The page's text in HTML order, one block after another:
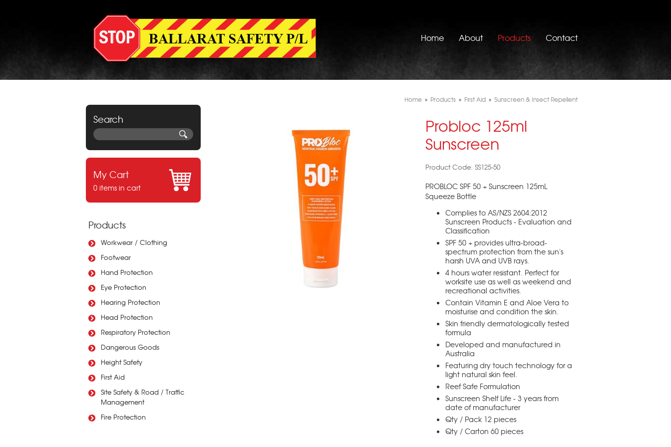
Home About Products Contact
Search
My Cart
0 items in cart
Products
Workwear / Clothing
Footwear
Hand Protection
Eye Protection
Hearing Protection
Head Protection
Respiratory Protection
Dangerous Goods
Height Safety
First Aid
Site Safety & Road / Traffic
Management
Fire Protection
Home » Products » First Aid » Sunscreen & Insect Repellent
Probloc 125ml
Sunscreen
Product Code: SS125-50
PROBLOC SPF 50 + Sunscreen 125mL
Squeeze Bottle
Complies to AS/NZS 2604:2012
Sunscreen Products - Evaluation and
Classification
SPF 50 + provides ultra-broad-
spectrum protection from the sun's
harsh UVA and UVB rays.
4 hours water resistant. Perfect for
worksite use as well as weekend and
recreational activities.
Contain Vitamin E and Aloe Vera to
moisturise and condition the skin.
Skin friendly dermatologically tested
formula
Developed and manufactured in
Australia
Featuring dry touch technology for a
light natural skin feel.
Reef Safe Formulation
Sunscreen Shelf Life - 3 years from
date of manufacturer
Qty / Pack 12 pieces
Qty / Carton 60 pieces